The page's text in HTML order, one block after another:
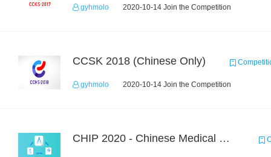
gyhmolo 2020-10-14 Join the Competition
CCSK 2018 (Chinese Only)
gyhmolo 2020-10-14 Join the Competition
CHIP 2020 - Chinese Medical Entity Recognition